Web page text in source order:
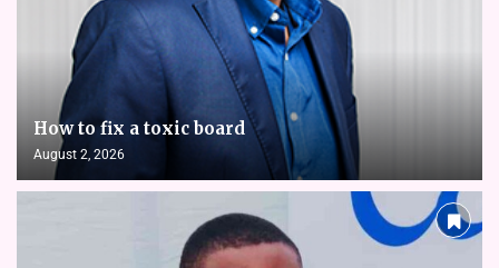
How to fix a toxic board
August 2, 2026